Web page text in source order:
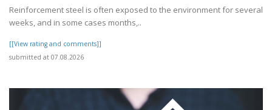
Reinforcement steel is often exposed to the environment for several
weeks, and in some cases months,..
[[View rating and comments]]
submitted at 07.08.2026